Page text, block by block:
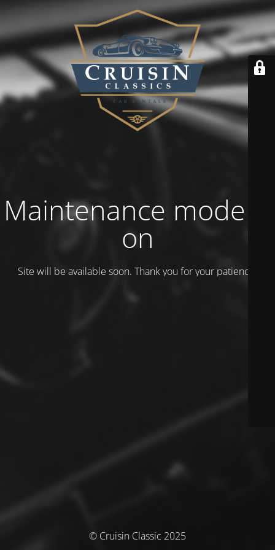
Maintenance mode is
on
Site will be available soon. Thank you for your patience!
© Cruisin Classic 2025